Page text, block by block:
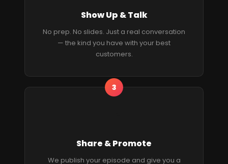
Show Up & Talk
No prep. No slides. Just a real conversation
— the kind you have with your best
customers.
3
Share & Promote
We publish your episode and give you a